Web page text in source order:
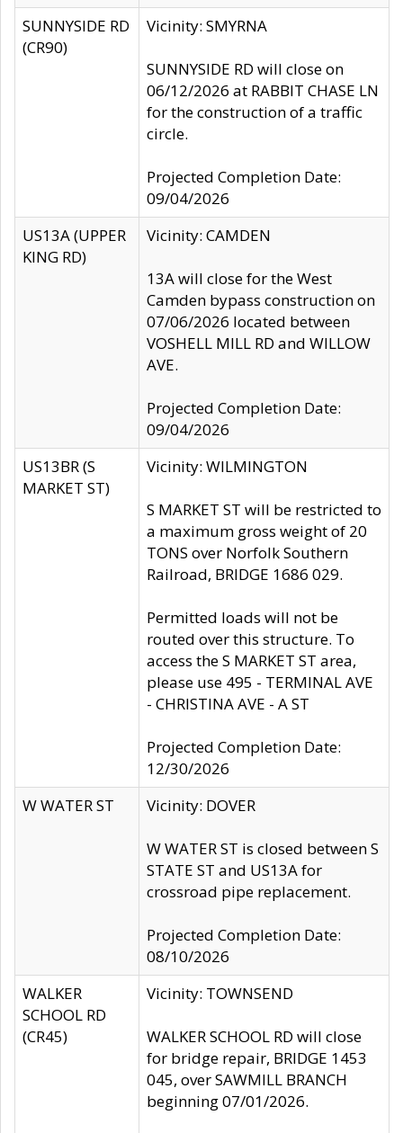
SUNNYSIDE RD
(CR90)
Vicinity: SMYRNA
SUNNYSIDE RD will close on
06/12/2026 at RABBIT CHASE LN
for the construction of a traffic
circle.
Projected Completion Date:
09/04/2026
US13A (UPPER
KING RD)
Vicinity: CAMDEN
13A will close for the West
Camden bypass construction on
07/06/2026 located between
VOSHELL MILL RD and WILLOW
AVE.
Projected Completion Date:
09/04/2026
US13BR (S
MARKET ST)
Vicinity: WILMINGTON
S MARKET ST will be restricted to
a maximum gross weight of 20
TONS over Norfolk Southern
Railroad, BRIDGE 1686 029.
Permitted loads will not be
routed over this structure. To
access the S MARKET ST area,
please use 495 - TERMINAL AVE
- CHRISTINA AVE - A ST
Projected Completion Date:
12/30/2026
W WATER ST
Vicinity: DOVER
W WATER ST is closed between S
STATE ST and US13A for
crossroad pipe replacement.
Projected Completion Date:
08/10/2026
WALKER
SCHOOL RD
(CR45)
Vicinity: TOWNSEND
WALKER SCHOOL RD will close
for bridge repair, BRIDGE 1453
045, over SAWMILL BRANCH
beginning 07/01/2026.